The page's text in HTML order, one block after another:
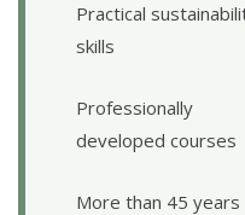
Practical
skills
Professionally
developed courses
More than 45 years